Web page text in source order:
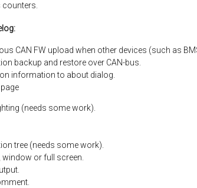
CAN FW upload when other devices (such as
backup and restore over CAN-bus.
information to about dialog.
page
(needs somework).
tree (needs somework).
window or full
screen.